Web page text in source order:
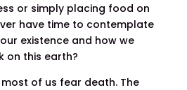
or simply placing food on
have time to contemplate
existence and how we
on this earth?
of us fear death. The